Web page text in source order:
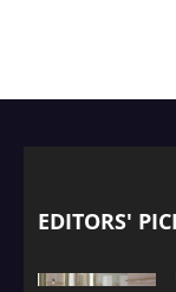
EDITORS'